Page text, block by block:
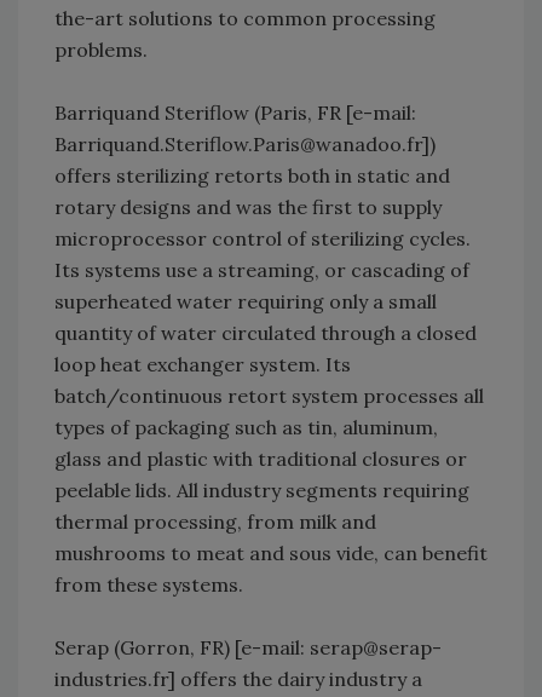
the-art solutions to common processing
problems.
Barriquand Steriflow (Paris, FR [e-mail:
Barriquand.Steriflow.Paris@wanadoo.fr])
offers sterilizing retorts both in static and
rotary designs and was the first to supply
microprocessor control of sterilizing cycles.
Its systems use a streaming, or cascading of
superheated water requiring only a small
quantity of water circulated through a closed
loop heat exchanger system. Its
batch/continuous retort system processes all
types of packaging such as tin, aluminum,
glass and plastic with traditional closures or
peelable lids. All industry segments requiring
thermal processing, from milk and
mushrooms to meat and sous vide, can benefit
from these systems.
Serap (Gorron, FR) [e-mail: serap@serap-
industries.fr] offers the dairy industry a